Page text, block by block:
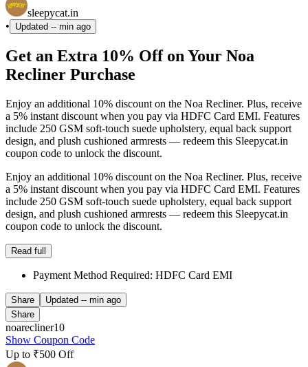
sleepycat.in
•
Updated -- min ago
Get an Extra 10% Off on Your Noa
Recliner Purchase
Enjoy an additional 10% discount on the Noa Recliner. Plus, receive
a 5% instant discount when you pay via HDFC Card EMI. Features
include 250 GSM soft-touch suede upholstery, equal back support
design, and plush cushioned armrests — redeem this Sleepycat.in
coupon code to unlock the discount.
Enjoy an additional 10% discount on the Noa Recliner. Plus, receive
a 5% instant discount when you pay via HDFC Card EMI. Features
include 250 GSM soft-touch suede upholstery, equal back support
design, and plush cushioned armrests — redeem this Sleepycat.in
coupon code to unlock the discount.
Read full
Payment Method Required: HDFC Card EMI
Share Updated -- min ago
Share
noarecliner10
Show Coupon Code
Up to ₹500 Off